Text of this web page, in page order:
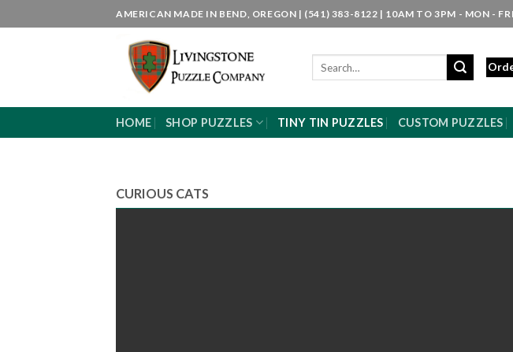
to
AMERICAN MADE IN BEND, OREGON | (541) 383-8122 | 10AM TO 3PM - MON - FRI
HOME SHOP PUZZLES TINY TIN PUZZLES CUSTOM PUZZLES
CURIOUS CATS